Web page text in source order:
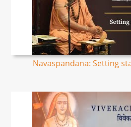
Navaspandana: Setting